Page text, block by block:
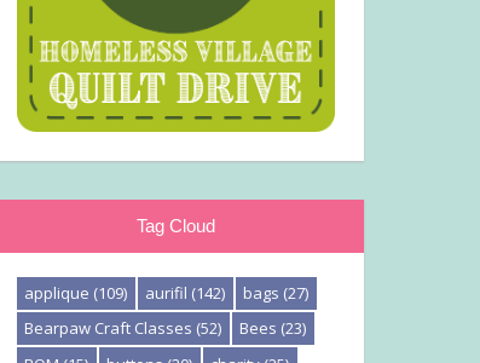
Tag Cloud
applique (109) aurifil (142) bags (27)
Bearpaw Craft Classes (52) Bees (23)